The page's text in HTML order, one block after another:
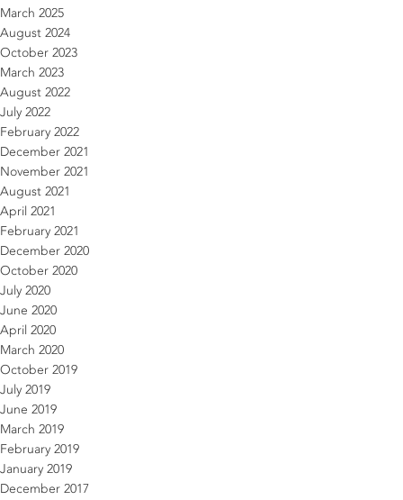
March 2025
August 2024
October 2023
March 2023
August 2022
July 2022
February 2022
December 2021
November 2021
August 2021
April 2021
February 2021
December 2020
October 2020
July 2020
June 2020
April 2020
March 2020
October 2019
July 2019
June 2019
March 2019
February 2019
January 2019
December 2017